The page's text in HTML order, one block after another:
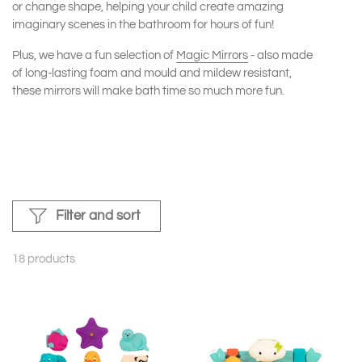
or change shape, helping your child create amazing
imaginary scenes in the bathroom for hours of fun!
Plus, we have a fun selection of Magic Mirrors - also made
of long-lasting foam and mould and mildew resistant,
these mirrors will make bath time so much more fun.
18 products
Filter and sort